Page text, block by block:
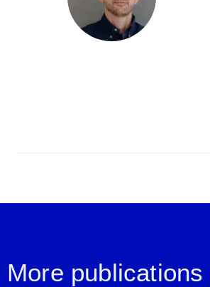
More publications